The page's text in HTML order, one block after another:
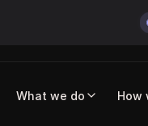
What we do How